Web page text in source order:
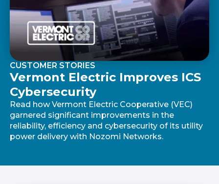
CUSTOMER STORIES
Vermont Electric Improves ICS
Cybersecurity
Read how Vermont Electric Cooperative (VEC)
garnered significant improvements in the
reliability, efficiency and cybersecurity of its utility
power delivery with Nozomi Networks.